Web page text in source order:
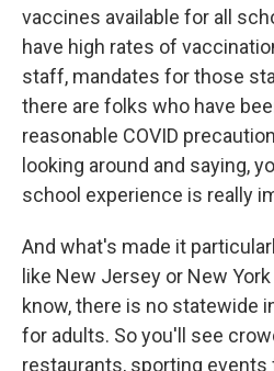
vaccines available for all
have high rates of
staff, mandates for those
there are folks who have
reasonable COVID
looking around and saying,
school experience is really
And what's made it
like New Jersey or New
know, there is no statewide
for adults. So you'll see
restaurants, sporting